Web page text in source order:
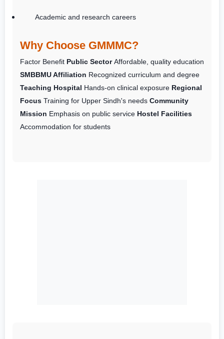
Academic and research careers
Why Choose GMMMC?
Factor Benefit Public Sector Affordable, quality education
SMBBMU Affiliation Recognized curriculum and degree
Teaching Hospital Hands-on clinical exposure Regional
Focus Training for Upper Sindh's needs Community
Mission Emphasis on public service Hostel Facilities
Accommodation for students